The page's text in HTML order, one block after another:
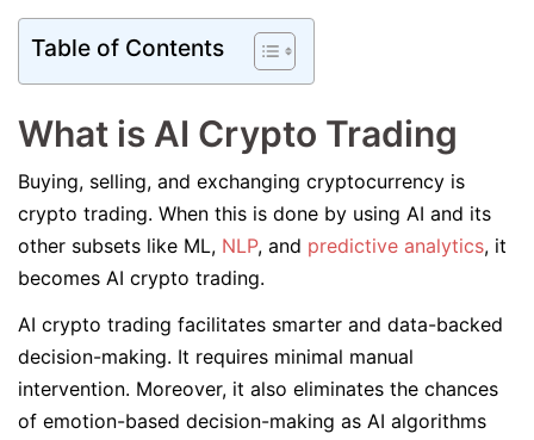
Table of Contents
What is AI Crypto Trading
Buying, selling, and exchanging cryptocurrency is
crypto trading. When this is done by using AI and its
other subsets like ML, NLP, and predictive analytics, it
becomes AI crypto trading.
AI crypto trading facilitates smarter and data-backed
decision-making. It requires minimal manual
intervention. Moreover, it also eliminates the chances
of emotion-based decision-making as AI algorithms